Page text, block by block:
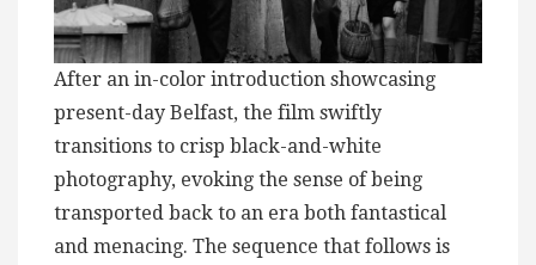
After an in-color introduction showcasing
present-day Belfast, the film swiftly
transitions to crisp black-and-white
photography, evoking the sense of being
transported back to an era both fantastical
and menacing. The sequence that follows is